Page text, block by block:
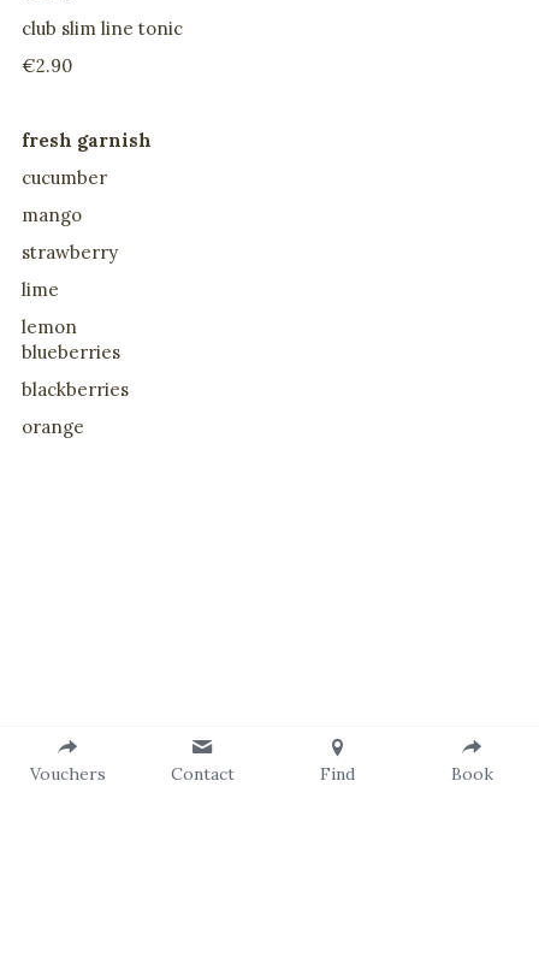
club slim line tonic
€2.90
fresh garnish
cucumber
mango
strawberry
lime
lemon
blueberries
blackberries
orange
Vouchers Contact Find Book